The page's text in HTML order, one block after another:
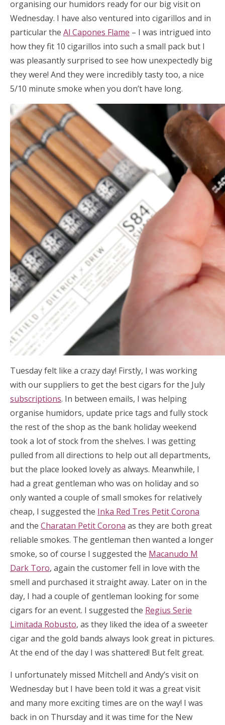
organising our humidors ready for our big visit on
Wednesday. I have also ventured into cigarillos and in
particular the Al Capones Flame – I was intrigued into
how they fit 10 cigarillos into such a small pack but I
was pleasantly surprised to see how unexpectedly big
they were! And they were incredibly tasty too, a nice
5/10 minute smoke when you don’t have long.
Tuesday felt like a crazy day! Firstly, I was working
with our suppliers to get the best cigars for the July
subscriptions. In between emails, I was helping
organise humidors, update price tags and fully stock
the rest of the shop as the bank holiday weekend
took a lot of stock from the shelves. I was getting
pulled from all directions to help out all departments,
but the place looked lovely as always. Meanwhile, I
had a great gentleman who was on holiday and so
only wanted a couple of small smokes for relatively
cheap, I suggested the Inka Red Tres Petit Corona
and the Charatan Petit Corona as they are both great
reliable smokes. The gentleman then wanted a longer
smoke, so of course I suggested the Macanudo M
Dark Toro, again the customer fell in love with the
smell and purchased it straight away. Later on in the
day, I had a couple of gentleman looking for some
cigars for an event. I suggested the Regius Serie
Limitada Robusto, as they liked the idea of a sweeter
cigar and the gold bands always look great in pictures.
At the end of the day I was shattered! But felt great.
I unfortunately missed Mitchell and Andy’s visit on
Wednesday but I have been told it was a great visit
and many more exciting times are on the way! I was
back in on Thursday and it was time for the New